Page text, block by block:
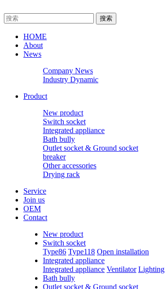
HOME
About
News
Company News
Industry Dynamic
Product
New product
Switch socket
Integrated appliance
Bath bully
Outlet socket & Ground socket
breaker
Other accessories
Drying rack
Service
Join us
OEM
Contact
New product
Switch socket
Type86 Type118 Open installation
Integrated appliance
Integrated appliance Ventilator Lighting
Bath bully
Outlet socket & Ground socket